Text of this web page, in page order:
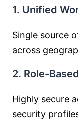
1. Unified
Single source
across
2. Role-
Highly secure
security